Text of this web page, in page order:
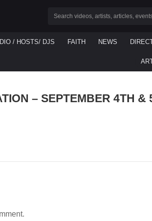
/ HOSTS/ DJS FAITH NEWS
– SEPTEMBER 4TH &